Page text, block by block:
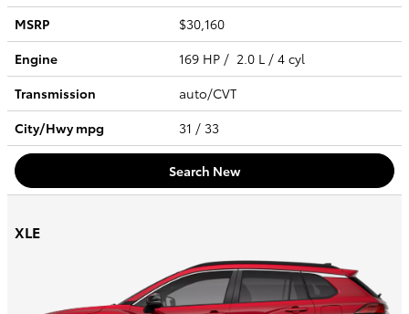
MSRP
$30,160
Engine
169 HP / 2.0 L / 4 cyl
Transmission
auto/CVT
City/Hwympg 31 / 33
Search New
XLE